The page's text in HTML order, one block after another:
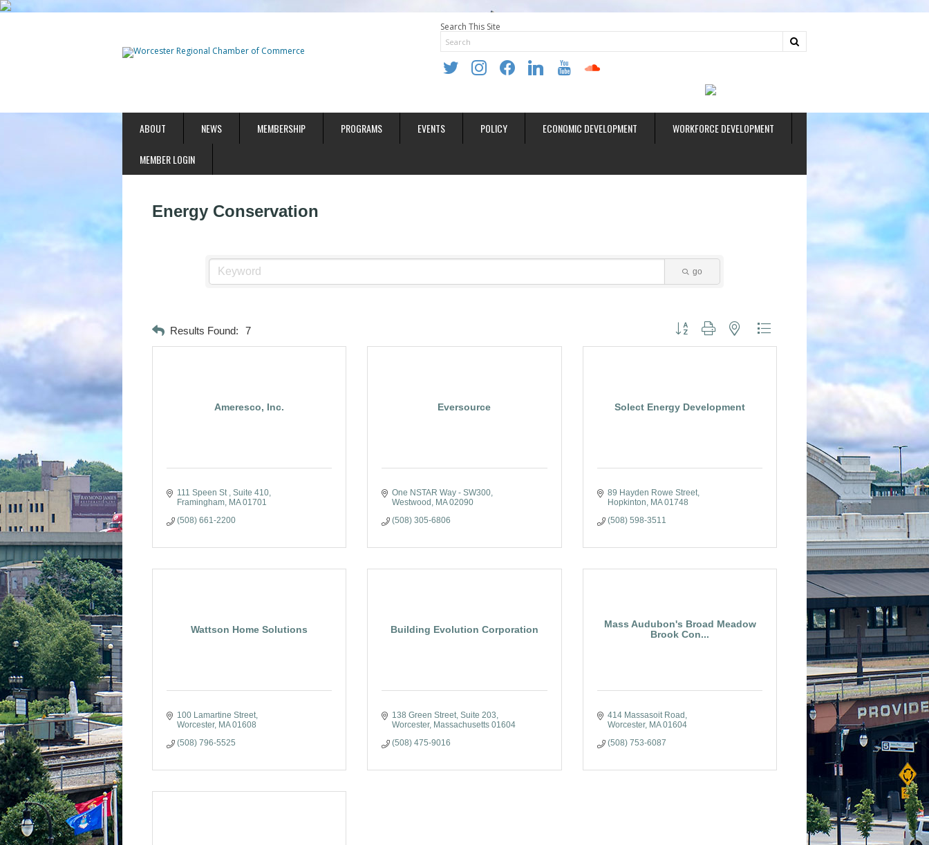
Search This Site
twitter instagramfacebooklinkedin youtube soundcloud
ABOUT NEWS MEMBERSHIP PROGRAMS EVENTS POLICY ECONOMIC DEVELOPMENT WORKFORCE DEVELOPMENT
MEMBER LOGIN
Energy Conservation
go
Results Found: 7 Button group with nested dropdown
Ameresco, Inc.
111 Speen St Suite 410
Framingham
MA 01701
(508) 661-2200
Eversource
One NSTAR Way - SW300
Westwood
MA 02090
(508) 305-6806
Solect Energy Development
89 Hayden Rowe Street
Hopkinton
MA 01748
(508) 598-3511
Wattson Home Solutions
100 Lamartine Street
Worcester
MA 01608
(508) 796-5525
Building Evolution Corporation
138 Green Street Suite 203
Worcester Massachusetts 01604
(508) 475-9016
Mass Audubon's Broad Meadow
Brook Con...
414 Massasoit Road
Worcester MA 01604
(508) 753-6087